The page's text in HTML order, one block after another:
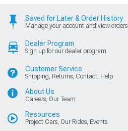
Saved for Later & Order History
Manage your account and view orders
Dealer Program
Sign up for our dealer program
Customer Service
Shipping, Returns, Contact, Help
About Us
Careers, Our Team
Resources
Project Cars, Our Rides, Events